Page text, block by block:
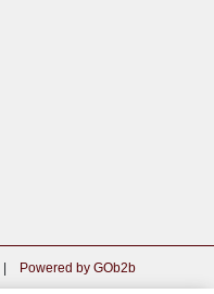
| Powered by GOb2b